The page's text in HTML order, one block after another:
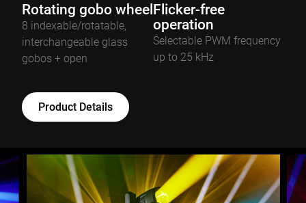
Rotating gobo wheel
8 indexable/rotatable,
interchangeable glass
gobos + open
Flicker-free
operation
Selectable PWM frequency
up to 25 kHz
Product Details